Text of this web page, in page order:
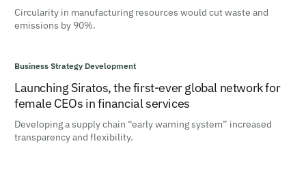
Circularity in manufacturing resources would cut waste and
emissions by 90%.
Business Strategy Development
Launching Siratos, the first-ever global network for
female CEOs in financial services
Developing a supply chain “early warning system” increased
transparency and flexibility.